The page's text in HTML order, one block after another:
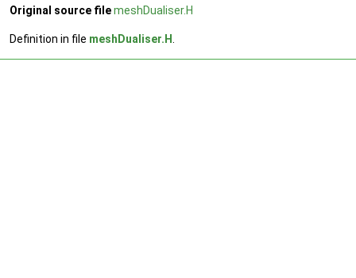
Original source filemeshDualiser.H
Definition in file meshDualiser.H